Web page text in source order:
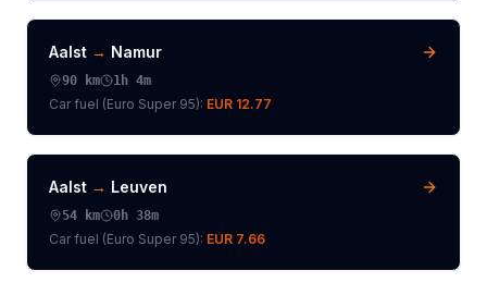
Aalst → Namur
90 km 1h 4m
Car fuel (Euro Super 95): EUR 12.77
Aalst → Leuven
54 km 0h 38m
Car fuel (Euro Super 95): EUR 7.66